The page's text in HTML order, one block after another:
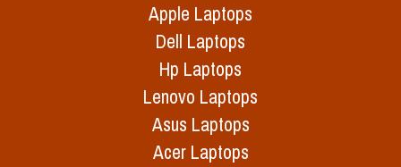
Apple Laptops
Dell Laptops
Hp Laptops
Lenovo Laptops
Asus Laptops
Acer Laptops